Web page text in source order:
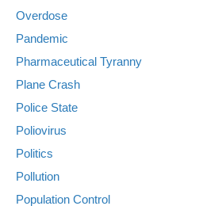
Overdose
Pandemic
Pharmaceutical Tyranny
Plane Crash
Police State
Poliovirus
Politics
Pollution
Population Control